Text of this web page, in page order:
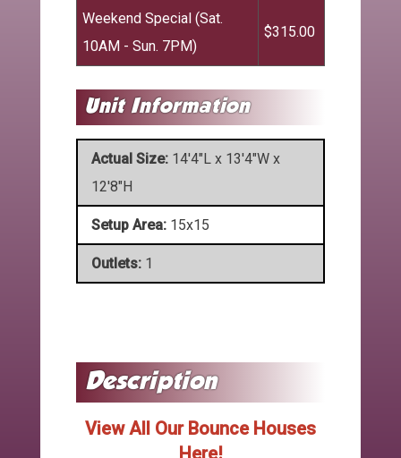
Actual Size: 14'4"L x 13'4"W x
12'8"H
Setup Area: 15x15
Outlets: 1
Weekend Special (Sat.
10AM - Sun. 7PM)
$315.00
View All Our Bounce Houses
Here!